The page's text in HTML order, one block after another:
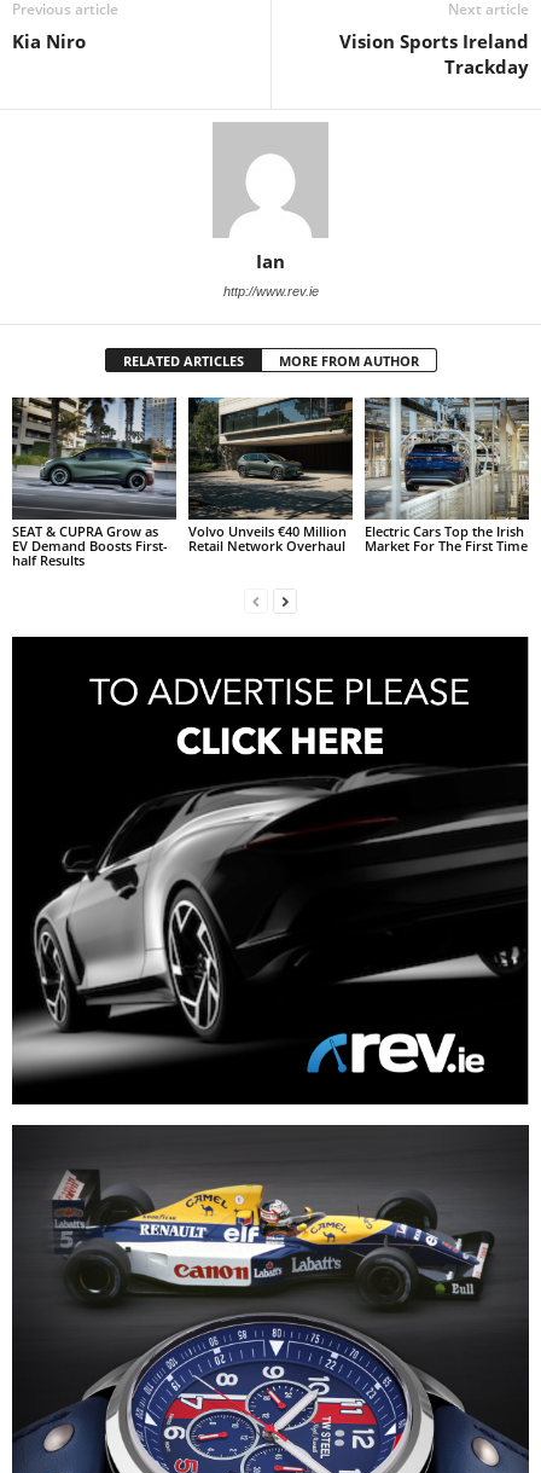
Previous article
Kia Niro
Next article
Vision Sports Ireland
Trackday
Ian
http://www.rev.ie
RELATED ARTICLES MORE FROM AUTHOR
SEAT & CUPRA Grow as
EV Demand Boosts First-
half Results
Volvo Unveils €40 Million
Retail Network Overhaul
Electric Cars Top the Irish
Market For The First Time